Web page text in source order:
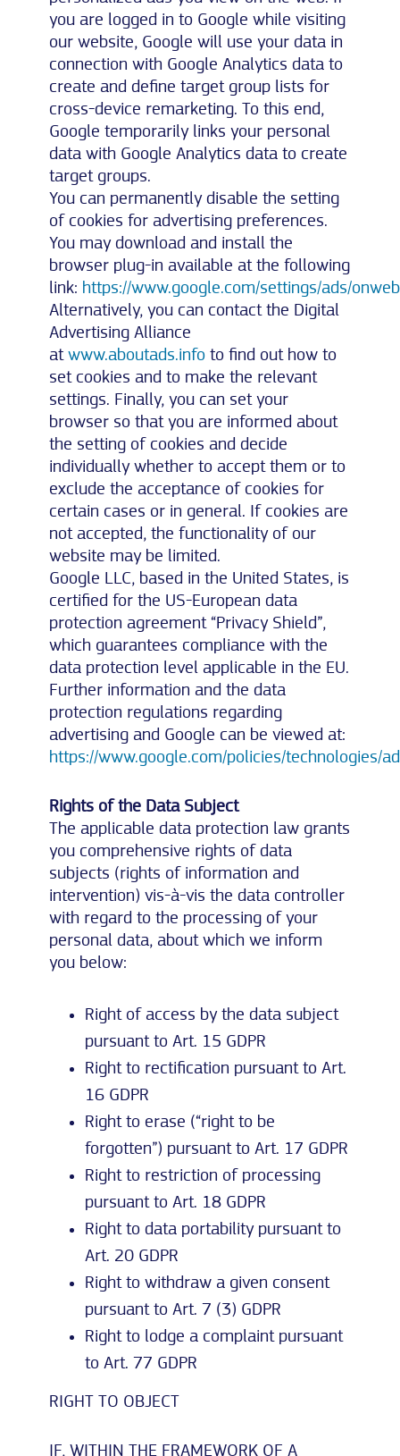
you are logged in to Google while visiting
our website, Google will use your data in
connection with Google Analytics data to
create and define target group lists for
cross-device remarketing. To this end,
Google temporarily links your personal
data with Google Analytics data to create
target groups.
You can permanently disable the setting
of cookies for advertising preferences.
You may download and install the
browser plug-in available at the following
link: https://www.google.com/settings/ads/
Alternatively, you can contact the Digital
Advertising Alliance
at www.aboutads.info to find out how to
set cookies and to make the relevant
settings. Finally, you can set your
browser so that you are informed about
the setting of cookies and decide
individually whether to accept them or to
exclude the acceptance of cookies for
certain cases or in general. If cookies are
not accepted, the functionality of our
website may be limited.
Google LLC, based in the United States, is
certified for the US-European data
protection agreement “Privacy Shield”,
which guarantees compliance with the
data protection level applicable in the EU.
Further information and the data
protection regulations regarding
advertising and Google can be viewed at:
https://www.google.com/policies/technologies/
Rights of the Data Subject
The applicable data protection law grants
you comprehensive rights of data
subjects (rights of information and
intervention) vis-à-vis the data controller
with regard to the processing of your
personal data, about which we inform
you below:
Right of access by the data subject
pursuant to Art. 15 GDPR
Right to rectification pursuant to Art.
16 GDPR
Right to erase (“right to be
forgotten”) pursuant to Art. 17 GDPR
Right to restriction of processing
pursuant to Art. 18 GDPR
Right to data portability pursuant to
Art. 20 GDPR
Right to withdraw a given consent
pursuant to Art. 7 (3) GDPR
Right to lodge a complaint pursuant
to Art. 77 GDPR
RIGHT TO OBJECT
IF, WITHIN THE FRAMEWORK OF A